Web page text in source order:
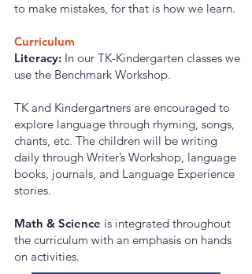
to make mistakes, for that is how we learn.
Curriculum
Literacy: In our TK-Kindergarten classes we
use the Benchmark Workshop.
TK and Kindergartners are encouraged to
explore language through rhyming, songs,
chants, etc. The children will be writing
daily through Writer’s Workshop, language
books, journals, and Language Experience
stories.
Math & Science is integrated throughout
the curriculum with an emphasis on hands
on activities.